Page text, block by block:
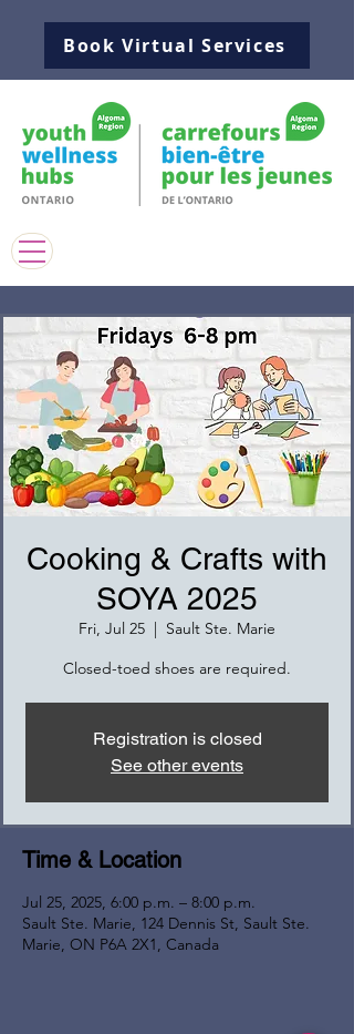
Book Virtual Services
Cooking & Crafts with
SOYA 2025
Fri, Jul 25
  |
Sault Ste. Marie
Closed-toed shoes are required.
Registration is closed
See other events
Time & Location
Jul 25, 2025, 6:00 p.m. – 8:00 p.m.
Sault Ste. Marie, 124 Dennis St, Sault Ste.
Marie, ON P6A 2X1, Canada